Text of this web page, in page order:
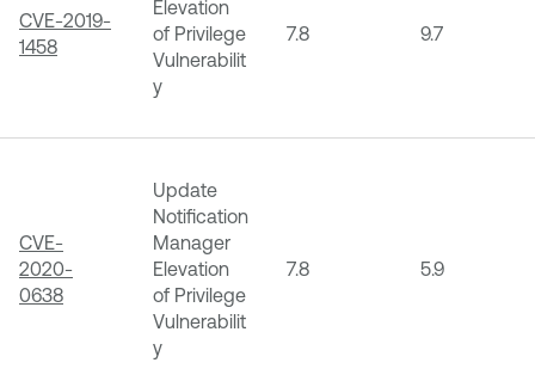
CVE-2019-
1458
Elevation
of Privilege
Vulnerabilit
y
7.8 9.7
CVE-
2020-
0638
Update
Notification
Manager
Elevation
of Privilege
Vulnerabilit
y
7.8 5.9